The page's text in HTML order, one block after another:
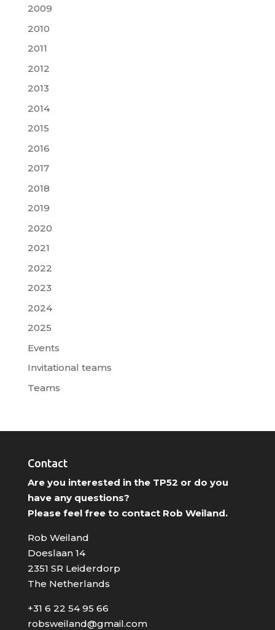
2009
2010
2011
2012
2013
2014
2015
2016
2017
2018
2019
2020
2021
2022
2023
2024
2025
Events
Invitational teams
Teams
Contact
Are you interested in the TP52 or do you
have any questions?
Please feel free to contact Rob Weiland.
Rob Weiland
Doeslaan 14
2351 SR Leiderdorp
The Netherlands
+31 6 22 54 95 66
robsweiland@gmail.com